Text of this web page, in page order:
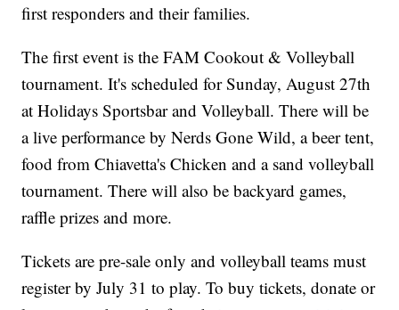
first responders and their families.
The first event is the FAM Cookout & Volleyball
tournament. It's scheduled for Sunday, August 27th
at Holidays Sportsbar and Volleyball. There will be
a live performance by Nerds Gone Wild, a beer tent,
food from Chiavetta's Chicken and a sand volleyball
tournament. There will also be backyard games,
raffle prizes and more.
Tickets are pre-sale only and volleyball teams must
register by July 31 to play. To buy tickets, donate or